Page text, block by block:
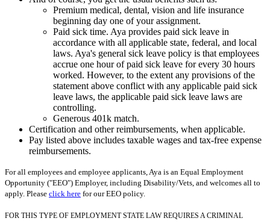
Premium medical, dental, vision and life insurance
beginning day one of your assignment.
Paid sick time. Aya provides paid sick leave in
accordance with all applicable state, federal, and local
laws. Aya's general sick leave policy is that employees
accrue one hour of paid sick leave for every 30 hours
worked. However, to the extent any provisions of the
statement above conflict with any applicable paid sick
leave laws, the applicable paid sick leave laws are
controlling.
Generous 401k match.
Certification and other reimbursements, when applicable.
Pay listed above includes taxable wages and tax-free expense
reimbursements.
For all employees and employee applicants, Aya is an Equal Employment
Opportunity ("EEO") Employer, including Disability/Vets, and welcomes all to
apply. Please click here for our EEO policy.
FOR THIS TYPE OF EMPLOYMENT STATE LAW REQUIRES A CRIMINAL